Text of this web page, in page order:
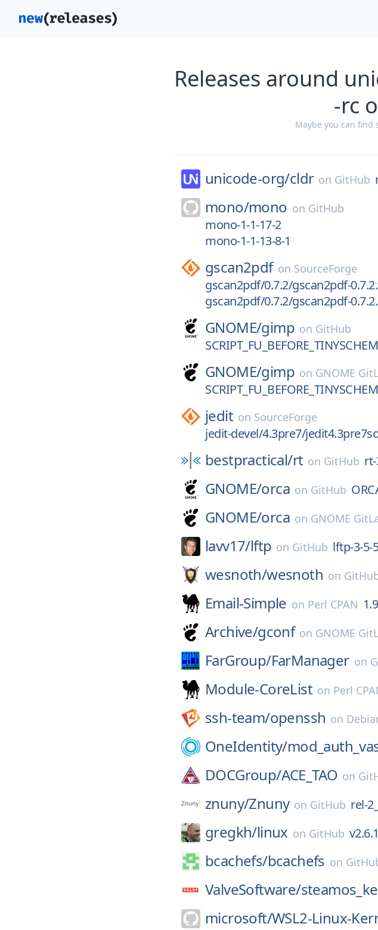
Releases around
-rc
Maybe you can
unicode-org/cldr on GitHub
mono/mono on GitHub
mono-1-1-17-2
mono-1-1-13-8-1
gscan2pdf on SourceForge
gscan2pdf/0.7.2/gscan2pdf-
gscan2pdf/0.7.2/gscan2pdf-
GNOME/gimp on GitHub
GNOME/gimp on GNOME
jedit on SourceForge
jedit-devel/4.3pre7/
bestpractical/rt on GitHub
GNOME/orca on GitHub
GNOME/orca on GNOME
lavv17/lftp on GitHub lftp-3-5-
wesnoth/wesnoth on
Email-Simple on Perl CPAN
Archive/gconf on GNOME
FarGroup/FarManager on
Module-CoreList on Perl
ssh-team/openssh on
OneIdentity/
DOCGroup/ACE_TAO on
znuny/Znuny on GitHub rel-
gregkh/linux on GitHub
bcachefs/bcachefs on
ValveSoftware/
microsoft/WSL2-Linux-